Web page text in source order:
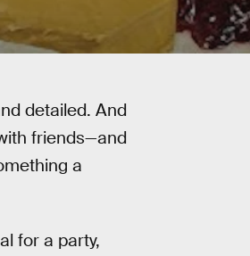
detailed. And
friends—and
a
for a party,